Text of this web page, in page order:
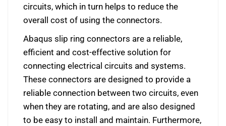
circuits, which in turn helps to reduce the
overall cost of using the connectors.
Abaqus slip ring connectors are a reliable,
efficient and cost-effective solution for
connecting electrical circuits and systems.
These connectors are designed to provide a
reliable connection between two circuits, even
when they are rotating, and are also designed
to be easy to install and maintain. Furthermore,